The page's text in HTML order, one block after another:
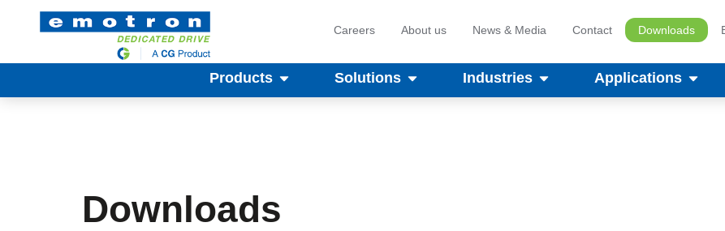
Careers About us News & Media Contact Downloads
Products Solutions Industries Applications
Downloads